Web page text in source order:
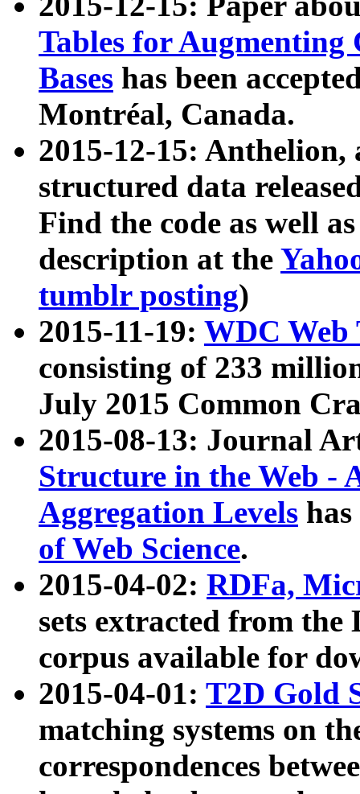
Tables for Augmenting
Bases has been
Montréal, Canada.
2015-12-15: Anthelion,
structured data
Find the code as well
description at the
tumblr posting)
2015-11-19: WDC Web
consisting of 233
July 2015 Common
2015-08-13: Journal
Structure in the Web -
Aggregation Levels
of Web Science.
2015-04-02: RDFa,
sets extracted from the
corpus available for
2015-04-01: T2D Gold
matching systems on
correspondences